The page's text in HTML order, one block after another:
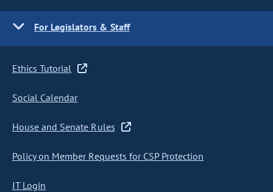
For Legislators & Staff
Ethics Tutorial
Social Calendar
House and Senate Rules
Policy on Member Requests for CSP Protection
IT Login